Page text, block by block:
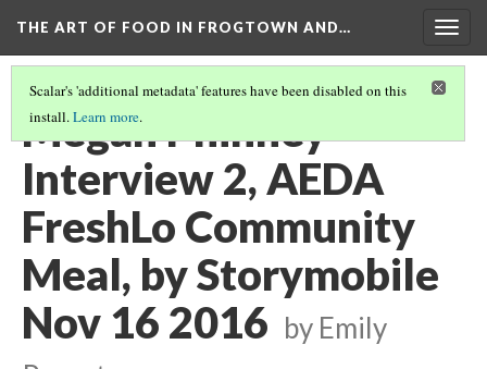
THE ART OF FOOD IN FROGTOWN AND…
Scalar's 'additional metadata' features have been disabled on this
install.Learn more.
Megan Phinney
Interview 2, AEDA
FreshLo Community
Meal, by Storymobile
Nov 16 2016 by Emily